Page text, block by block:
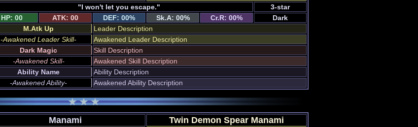
"I won't let you escape."
3-star
HP: 00
ATK: 00 DEF: 00% Sk.A: 00% Cr.R: 00%
Dark
M.Atk Up
Leader Description
-Awakened Leader Skill-
Awakened Leader Description
Dark Magic
Skill Description
-Awakened Skill-
Awakened Skill Description
Ability Name
Ability Description
-Awakened Ability-
Awakened Ability Description
Manami Twin Demon Spear Manami